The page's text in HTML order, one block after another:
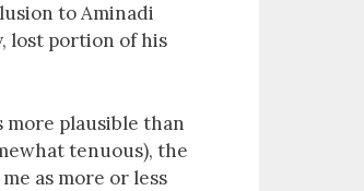
to Aminadi
lost portion of his
more plausible than
tenuous), the
as more or less